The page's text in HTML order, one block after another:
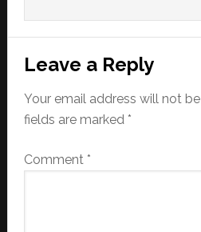
Leave a Reply
Your email address will not
fields are marked *
Comment *